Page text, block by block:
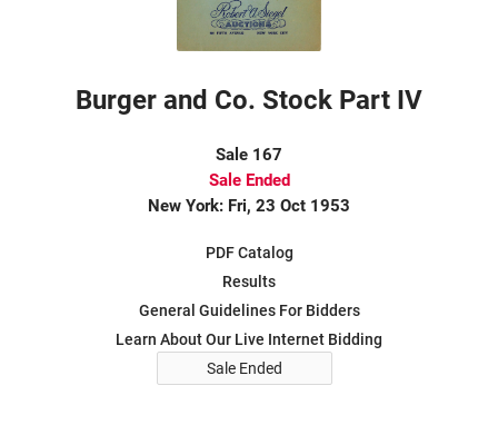
Burger and Co. Stock Part IV
Sale 167
Sale Ended
New York: Fri, 23 Oct 1953
PDF Catalog
Results
General Guidelines For Bidders
Learn About Our Live Internet Bidding
Sale Ended